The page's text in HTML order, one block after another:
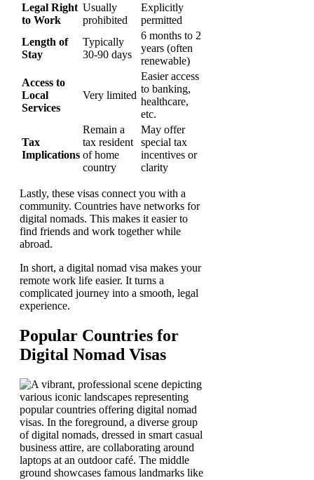
Legal Right
to Work
Usually
prohibited
Explicitly
permitted
Length of
Stay
Typically
30-90 days
6 months to 2
years (often
renewable)
Access to
Local
Services
Very limited
Easier access
to banking,
healthcare,
etc.
Tax
Implications
Remain a
tax resident
of home
country
May offer
special tax
incentives or
clarity
Lastly, these visas connect you with a
community. Countries have networks for
digital nomads. This makes it easier to
find friends and work together while
abroad.
In short, a digital nomad visa makes your
remote work life easier. It turns a
complicated journey into a smooth, legal
experience.
Popular Countries for
Digital Nomad Visas